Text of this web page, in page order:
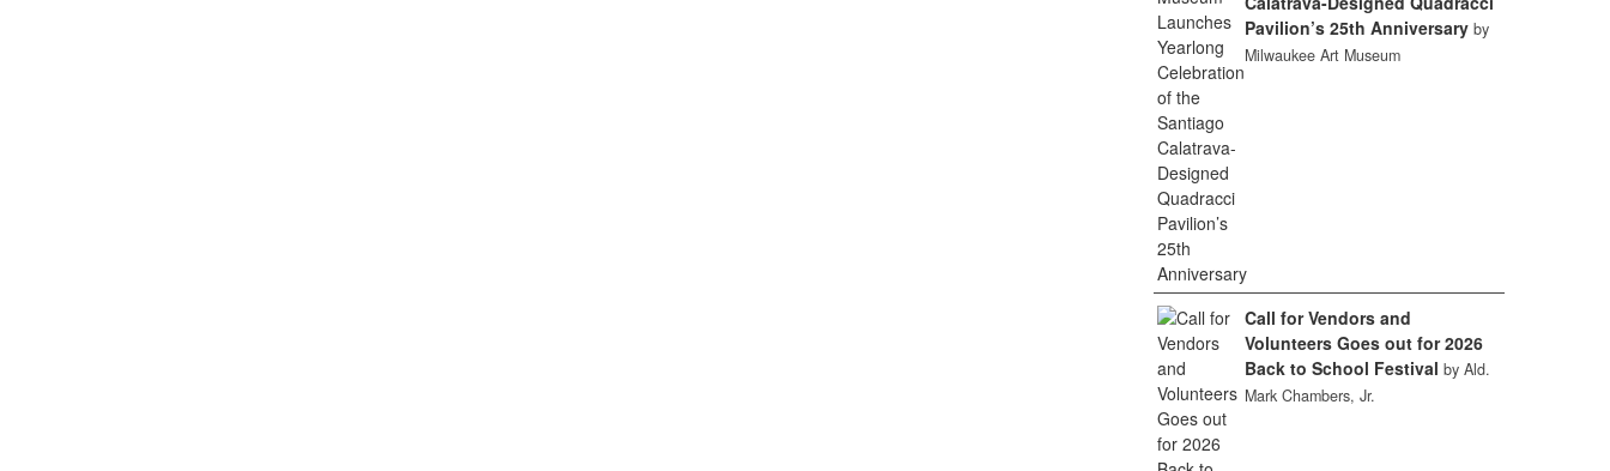
Pavilion’s 25th Anniversary by
Milwaukee Art Museum
Call for Vendors and
Volunteers Goes out for 2026
Back to School Festival by Ald.
Mark Chambers, Jr.